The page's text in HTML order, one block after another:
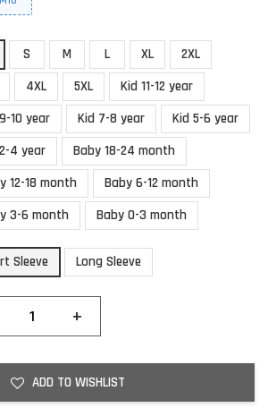
S M L XL
2XL
4XL 5XL
Kid 11-12 year
10 year
Kid 7-8 year
Kid 5-6 year
4 year
Baby 18-24 month
12-18 month
Baby 6-12 month
3-6 month
Baby 0-3 month
Sleeve Long Sleeve
+
ADD TO WISHLIST